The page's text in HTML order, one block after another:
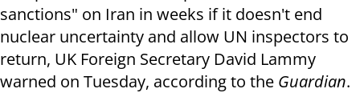
sanctions" on Iran in weeks if it doesn't end
nuclear uncertainty and allow UN inspectors to
return, UK Foreign Secretary David Lammy
warned on Tuesday, according to the Guardian.